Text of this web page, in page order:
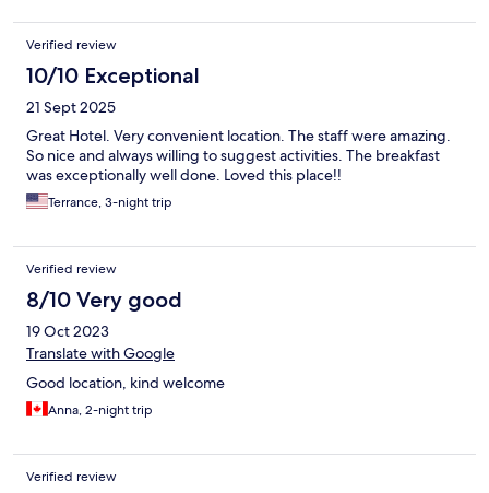
Verified review
10/10 Exceptional
21 Sept 2025
Great Hotel. Very convenient location. The staff were amazing.
So nice and always willing to suggest activities. The breakfast
was exceptionally well done. Loved this place!!
Terrance, 3-night trip
Verified review
8/10 Very good
19 Oct 2023
Translate with Google
Good location, kind welcome
Anna, 2-night trip
Verified review